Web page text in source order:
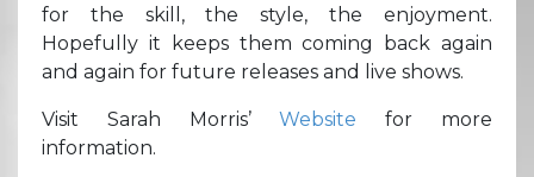
for the skill, the style, the enjoyment.
Hopefully it keeps them coming back again
and again for future releases and live shows.
Visit Sarah Morris’Website for more
information.